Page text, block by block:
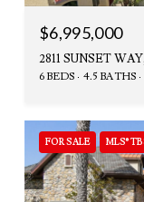
$6,995,000
2811 SUNSET
6 BEDS 4.5 BATHS
FOR SALE MLS®